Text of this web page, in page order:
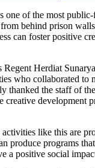
one of the most
behind prison
can foster positive
Herdiat
who collaborated to
thanked the staff of
creative development
like this are
produce programs
a positive social